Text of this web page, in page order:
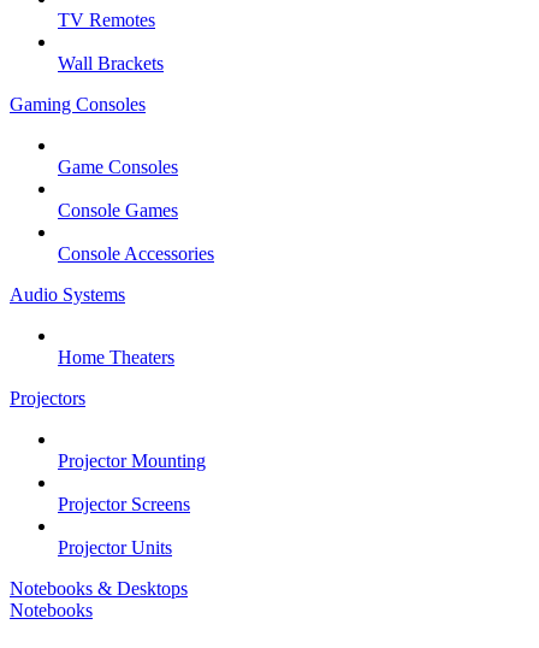
TV Remotes
Wall Brackets
Gaming Consoles
Game Consoles
Console Games
Console Accessories
Audio Systems
Home Theaters
Projectors
Projector Mounting
Projector Screens
Projector Units
Notebooks & Desktops
Notebooks